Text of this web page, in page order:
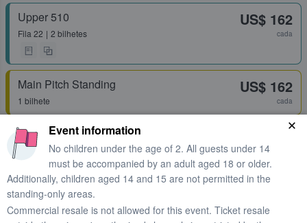
Upper 510
Fila 22 2 bilhetes
US$ 162
cada
Main Pitch Standing
1 bilhete
US$ 162
cada
Upper 507
2 bilhetes
Upper 507 US$ 173
Event information
No children under the age of 2. All guests under 14
must be accompanied by an adult aged 18 or older.
Additionally, children aged 14 and 15 are not permitted in the
standing-only areas.
Commercial resale is not allowed for this event. Ticket resale